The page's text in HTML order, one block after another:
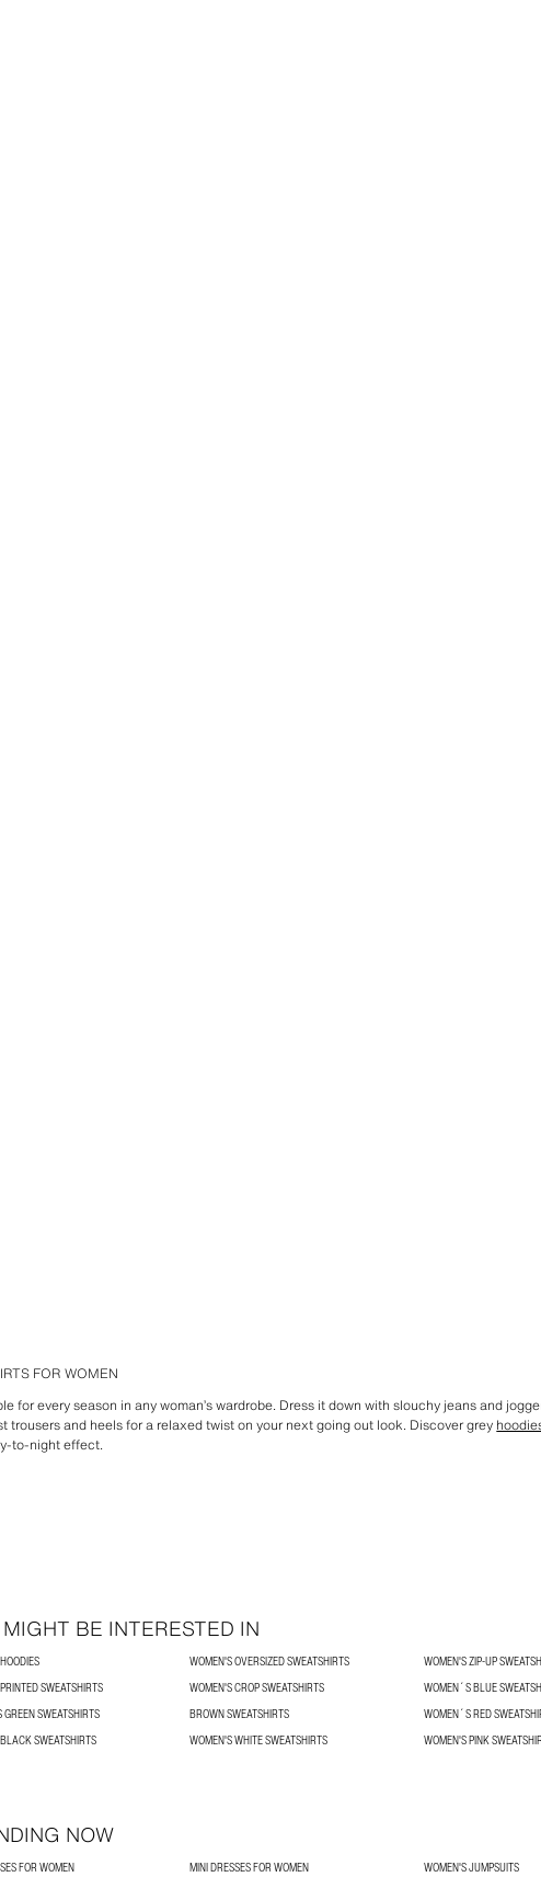
FOR WOMEN
for every season in any woman’s wardrobe. Dress it down with slouchy jeans and
trousers and heels for a relaxed twist on your next going out look. Discover grey
to-night effect.
BE INTERESTED IN
WOMEN'S OVERSIZED SWEATSHIRTS
WOMEN'S ZIP-UP
SWEATSHIRTS
WOMEN'S CROP SWEATSHIRTS
WOMEN´S BLUE
SWEATSHIRTS
BROWN SWEATSHIRTS
WOMEN´S RED
SWEATSHIRTS
WOMEN'S WHITE SWEATSHIRTS WOMEN'S PINK
NOW
FOR WOMEN MINI DRESSES FOR WOMEN
WOMEN'S JUMPSUITS